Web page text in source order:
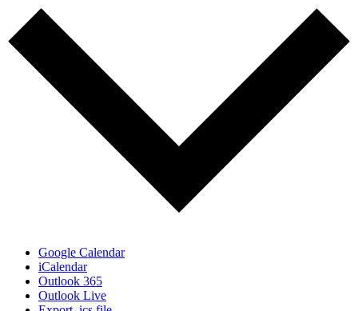
Google Calendar
iCalendar
Outlook 365
Outlook Live